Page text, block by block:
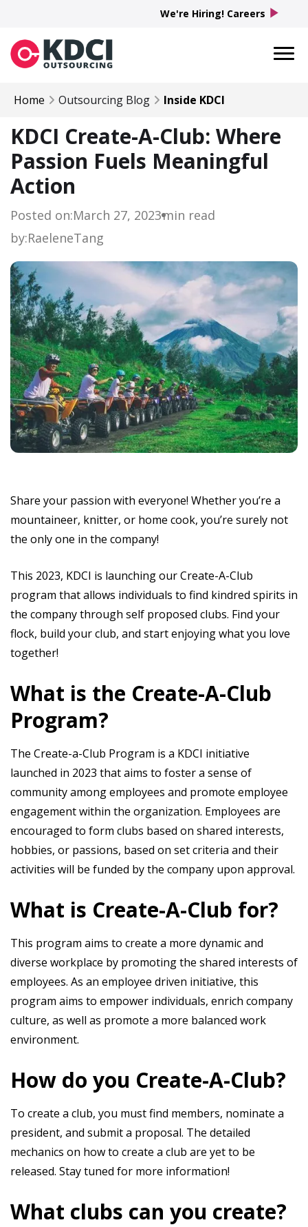
Home Outsourcing Blog Inside KDCI
KDCI Create-A-Club: Where
Passion Fuels Meaningful
Action
Posted on:March 27, 2023min read
by:RaeleneTang
Share your passion with everyone! Whether you’re a
mountaineer, knitter, or home cook, you’re surely not
the only one in the company!
This 2023, KDCI is launching our Create-A-Club
program that allows individuals to find kindred spirits in
the company through self proposed clubs. Find your
flock, build your club, and start enjoying what you love
together!
What is the Create-A-Club
Program?
The Create-a-Club Program is a KDCI initiative
launched in 2023 that aims to foster a sense of
community among employees and promote employee
engagement within the organization. Employees are
encouraged to form clubs based on shared interests,
hobbies, or passions, based on set criteria and their
activities will be funded by the company upon approval.
What is Create-A-Club for?
This program aims to create a more dynamic and
diverse workplace by promoting the shared interests of
employees. As an employee driven initiative, this
program aims to empower individuals, enrich company
culture, as well as promote a more balanced work
environment.
How do you Create-A-Club?
To create a club, you must find members, nominate a
president, and submit a proposal. The detailed
mechanics on how to create a club are yet to be
released. Stay tuned for more information!
What clubs can you create?
We're Hiring! Careers play_arrow